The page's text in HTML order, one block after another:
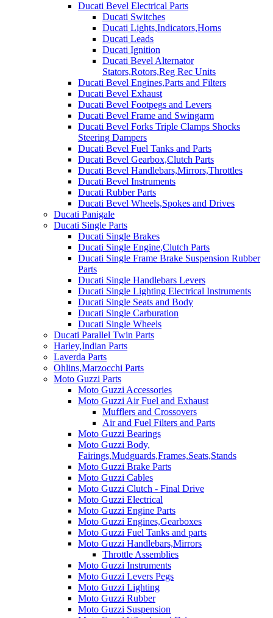
Ducati Bevel Electrical Parts
Ducati Switches
Ducati Lights,Indicators,Horns
Ducati Leads
Ducati Ignition
Ducati Bevel Alternator
Stators,Rotors,Reg Rec Units
Ducati Bevel Engines,Parts and Filters
Ducati Bevel Exhaust
Ducati Bevel Footpegs and Levers
Ducati Bevel Frame and Swingarm
Ducati Bevel Forks Triple Clamps Shocks
Steering Dampers
Ducati Bevel Fuel Tanks and Parts
Ducati Bevel Gearbox,Clutch Parts
Ducati Bevel Handlebars,Mirrors,Throttles
Ducati Bevel Instruments
Ducati Rubber Parts
Ducati Bevel Wheels,Spokes and Drives
Ducati Panigale
Ducati Single Parts
Ducati Single Brakes
Ducati Single Engine,Clutch Parts
Ducati Single Frame Brake Suspension Rubber
Parts
Ducati Single Handlebars Levers
Ducati Single Lighting Electrical Instruments
Ducati Single Seats and Body
Ducati Single Carburation
Ducati Single Wheels
Ducati Parallel Twin Parts
Harley,Indian Parts
Laverda Parts
Ohlins,Marzocchi Parts
Moto Guzzi Parts
Moto Guzzi Accessories
Moto Guzzi Air Fuel and Exhaust
Mufflers and Crossovers
Air and Fuel Filters and Parts
Moto Guzzi Bearings
Moto Guzzi Body,
Fairings,Mudguards,Frames,Seats,Stands
Moto Guzzi Brake Parts
Moto Guzzi Cables
Moto Guzzi Clutch - Final Drive
Moto Guzzi Electrical
Moto Guzzi Engine Parts
Moto Guzzi Engines,Gearboxes
Moto Guzzi Fuel Tanks and parts
Moto Guzzi Handlebars,Mirrors
Throttle Assemblies
Moto Guzzi Instruments
Moto Guzzi Levers Pegs
Moto Guzzi Lighting
Moto Guzzi Rubber
Moto Guzzi Suspension